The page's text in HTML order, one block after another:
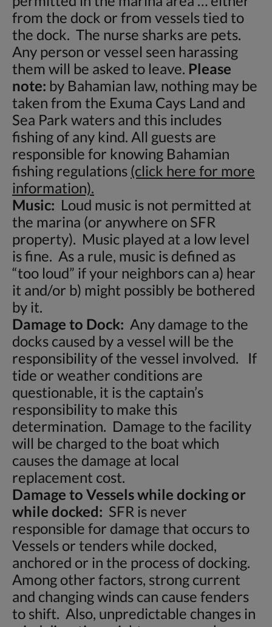
from the dock or from vessels tied to
the dock. The nurse sharks are pets.
Any person or vessel seen harassing
them will be asked to leave. Please
note: by Bahamian law, nothing may be
taken from the Exuma Cays Land and
Sea Park waters and this includes
fishing of any kind. All guests are
responsible for knowing Bahamian
fishing regulations (click here for more
information).
Music: Loud music is not permitted at
the marina (or anywhere on SFR
property). Music played at a low level
is fine. As a rule, music is defined as
“too loud” if your neighbors can a) hear
it and/or b) might possibly be bothered
by it.
Damage to Dock: Any damage to the
docks caused by a vessel will be the
responsibility of the vessel involved. If
tide or weather conditions are
questionable, it is the captain’s
responsibility to make this
determination. Damage to the facility
will be charged to the boat which
causes the damage at local
replacement cost.
Damage to Vessels while docking or
while docked: SFR is never
responsible for damage that occurs to
Vessels or tenders while docked,
anchored or in the process of docking.
Among other factors, strong current
and changing winds can cause fenders
to shift. Also, unpredictable changes in